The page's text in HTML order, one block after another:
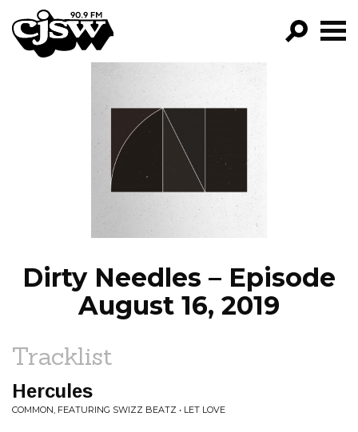
CJSW
FILTER BY:
PROGRAMS
EPISODES
NEWS
Dirty Needles – Episode
August 16, 2019
Tracklist
Hercules
COMMON, FEATURING SWIZZ BEATZ • LET LOVE